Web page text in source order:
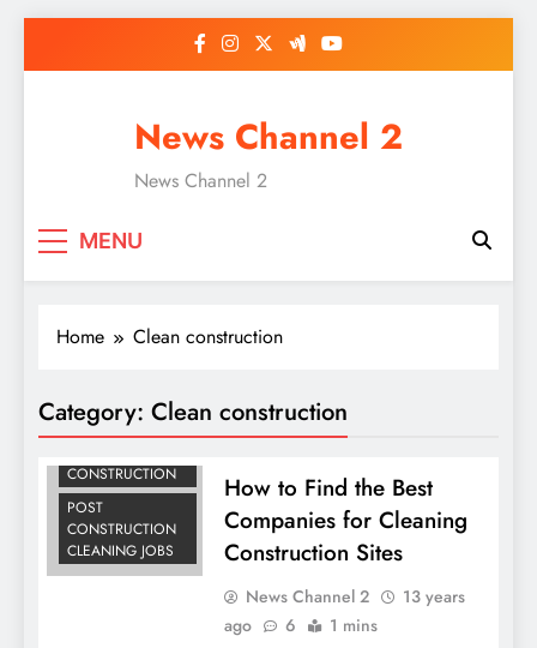
News Channel 2
News Channel 2
MENU
Home Clean construction
Category: Clean construction
CONSTRUCTION
CLEANING
CONSTRUCTION
POST
CONSTRUCTION
CLEANING JOBS
How to Find the Best
Companies for Cleaning
Construction Sites
News Channel 2
13 years
ago
6 1 mins